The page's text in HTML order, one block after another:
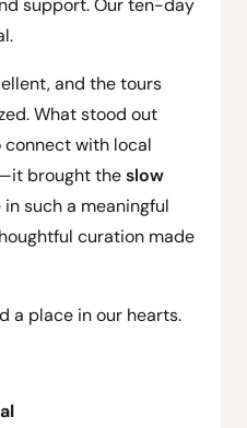
support. Our ten-day
and the tours
What stood out
connect with local
brought theslow
such a meaningful
curation made
a place in our hearts.